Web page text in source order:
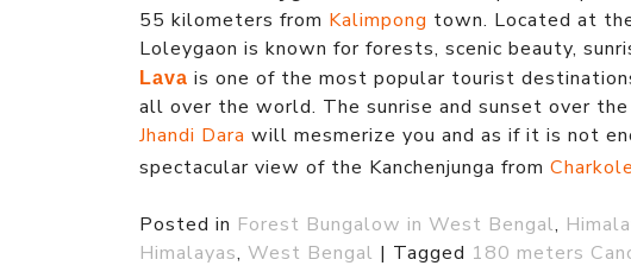
55 kilometers from Kalimpong town. Located at
Loleygaon is known for forests, scenic beauty,
Lava is one of the most popular tourist
all over the world. The sunrise and sunset over
Jhandi Dara will mesmerize you and as if it is not
spectacular view of the Kanchenjunga from Charkole
Posted in Forest Bungalow in West Bengal,
Himalayas, West Bengal | Tagged 180 meters